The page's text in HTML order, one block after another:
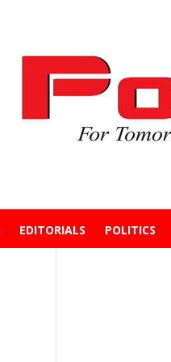
EDITORIALS POLITICS